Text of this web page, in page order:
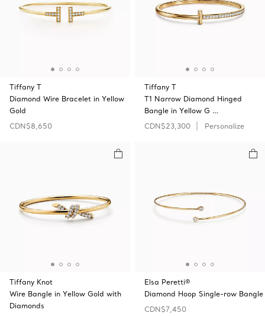
Tiffany T
Diamond Wire Bracelet in Yellow
Gold
CDN$8,650
Tiffany T
T1 Narrow Diamond Hinged
Bangle in Yellow G …
CDN$23,300
Personalize
Tiffany Knot
Wire Bangle in Yellow Gold with
Diamonds
Elsa Peretti®
Diamond Hoop Single-row Bangle
CDN$7,450